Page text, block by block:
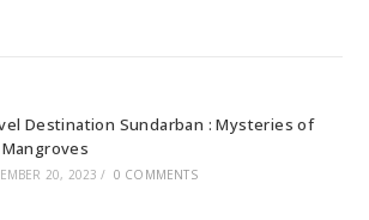
Destination Sundarban : Mysteries of
20, 2023 / 0 COMMENTS